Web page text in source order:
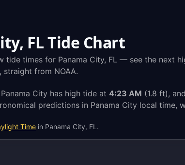
FL Tide Chart
tide times for Panama City, FL — see the next
from NOAA.
City has high tide at 4:23 AM (1.8 ft),
predictions in Panama City local time,
Time in Panama City, FL.